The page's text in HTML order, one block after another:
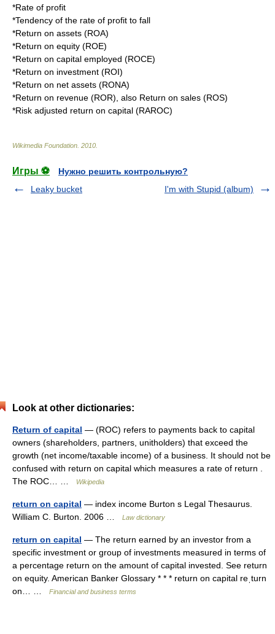
*Rate of profit
*Tendency of the rate of profit to fall
*Return on assets (ROA)
*Return on equity (ROE)
*Return on capital employed (ROCE)
*Return on investment (ROI)
*Return on net assets (RONA)
*Return on revenue (ROR), also Return on sales (ROS)
*Risk adjusted return on capital (RAROC)
Wikimedia Foundation 2010
Игры ⚽
Нужно решить контрольную?
Leaky bucket
I'm with Stupid (album)
Look at other dictionaries:
Return of capital — (ROC) refers to payments back to capital
owners (shareholders, partners, unitholders) that exceed the
growth (net income/taxable income) of a business. It should not be
confused with return on capital which measures a rate of return .
The ROC… …
Wikipedia
return on capital — index income Burton s Legal Thesaurus.
William C. Burton. 2006 …
Law dictionary
return on capital — The return earned by an investor from a
specific investment or group of investments measured in terms of
a percentage return on the amount of capital invested. See return
on equity. American Banker Glossary * * * return on capital reˌturn
on… …
Financial and business terms